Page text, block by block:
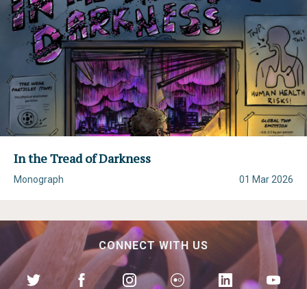
In the Tread of Darkness
01 Mar 2026
Monograph
CONNECT WITH US